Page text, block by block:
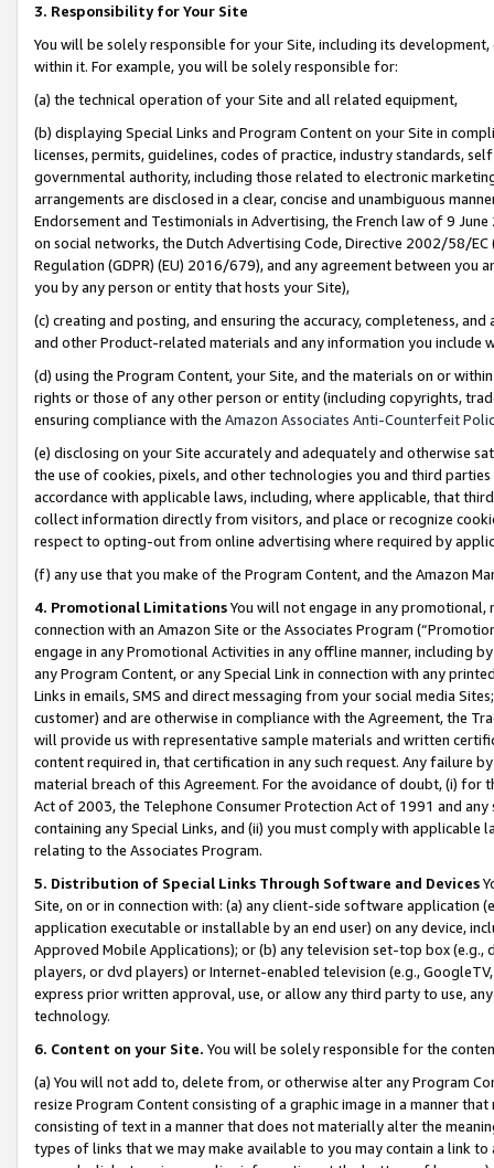
3. Responsibility for Your Site
You will be solely responsible for your Site, including its
within it. For example, you will be solely responsible for:
(a) the technical operation of your Site and all related equipment,
(b) displaying Special Links and Program Content on your Site in
licenses, permits, guidelines, codes of practice, industry standards,
governmental authority, including those related to electronic
arrangements are disclosed in a clear, concise and unambiguous
Endorsement and Testimonials in Advertising, the French law of 9
on social networks, the Dutch Advertising Code, Directive 2002/58/
Regulation (GDPR) (EU) 2016/679), and any agreement between
you by any person or entity that hosts your Site),
(c) creating and posting, and ensuring the accuracy, completeness,
and other Product-related materials and any information you include
(d) using the Program Content, your Site, and the materials on or
rights or those of any other person or entity (including copyrights,
ensuring compliance with the Amazon Associates Anti-Counterfeit
(e) disclosing on your Site accurately and adequately and otherwise
the use of cookies, pixels, and other technologies you and third
accordance with applicable laws, including, where applicable, that
collect information directly from visitors, and place or recognize
respect to opting-out from online advertising where required by
(f) any use that you make of the Program Content, and the Amazon
4. Promotional LimitationsYou will not engage in any
connection with an Amazon Site or the Associates Program
engage in any Promotional Activities in any offline manner, including
any Program Content, or any Special Link in connection with any
Links in emails, SMS and direct messaging from your social media
customer) and are otherwise in compliance with the Agreement, the
will provide us with representative sample materials and written
content required in, that certification in any such request. Any failure
material breach of this Agreement. For the avoidance of doubt, (i) for
Act of 2003, the Telephone Consumer Protection Act of 1991 and
containing any Special Links, and (ii) you must comply with
relating to the Associates Program.
5. Distribution of Special Links Through Software and Devices
Site, on or in connection with: (a) any client-side software application
application executable or installable by an end user) on any device,
Approved Mobile Applications); or (b) any television set-top box
players, or dvd players) or Internet-enabled television (e.g.,
express prior written approval, use, or allow any third party to use,
technology.
6. Content on your Site. You will be solely responsible for the
(a) You will not add to, delete from, or otherwise alter any Program
resize Program Content consisting of a graphic image in a manner
consisting of text in a manner that does not materially alter the
types of links that we may make available to you may contain a link